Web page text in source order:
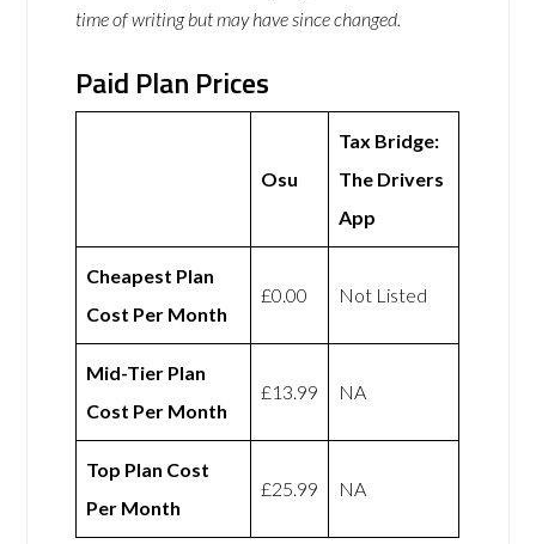
time of writing but may have since changed.
Paid Plan Prices
Osu
Tax Bridge:
The Drivers
App
Cheapest Plan
Cost Per Month
£0.00 Not Listed
Mid-Tier Plan
Cost Per Month
£13.99 NA
Top Plan Cost
Per Month
£25.99 NA